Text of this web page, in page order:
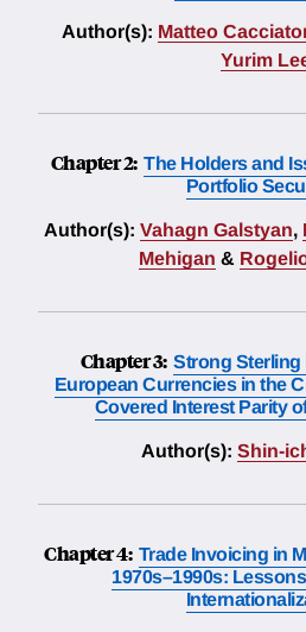
Author(s): Matteo
Yurim
Chapter 2: The Holders and
Portfolio
Author(s): Vahagn Galstyan,
Mehigan &
Chapter 3: Strong Sterling
European Currencies in the
Covered Interest Parity
Author(s): Shin-
Chapter 4: Trade Invoicing in
1970s–1990s: